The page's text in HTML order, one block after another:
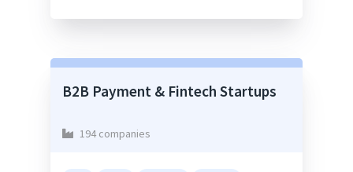
B2B Payment & Fintech Startups
194 companies